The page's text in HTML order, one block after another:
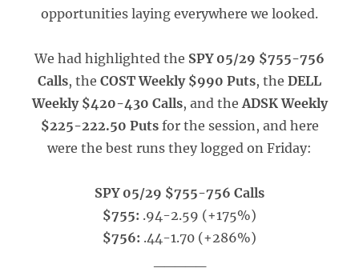
opportunities laying everywhere we looked.
We had highlighted the SPY 05/29 $755-756
Calls, the COST Weekly $990 Puts, the DELL
Weekly $420-430 Calls, and theADSK Weekly
$225-222.50 Puts for the session, and here
were the best runs they logged on Friday:
SPY 05/29 $755-756 Calls
$755: .94-2.59 (+175%)
$756: .44-1.70 (+286%)